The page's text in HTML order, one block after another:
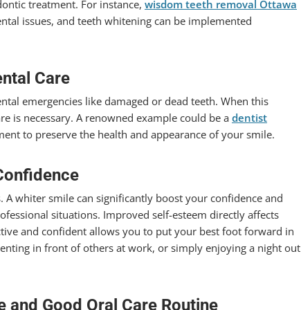
treatment. For instance, wisdom teeth removal Ottawa
issues, and teeth whitening can be implemented
Care
emergencies like damaged or dead teeth. When this
is necessary. A renowned example could be a dentist
to preserve the health and appearance of your smile.
whiter smile can significantly boost your confidence and
situations. Improved self-esteem directly affects
and confident allows you to put your best foot forward in
in front of others at work, or simply enjoying a night out
Good Oral Care Routine